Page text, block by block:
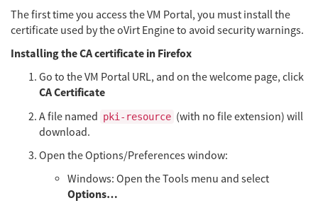
The first time you access the VM Portal, you must install the
certificate used by the oVirt Engine to avoid security warnings.
Installing the CA certificate in Firefox
Go to the VM Portal URL, and on the welcome page, click
CA Certificate
A file named pki-resource (with no file extension) will
download.
Open the Options/Preferences window:
Windows: Open the Tools menu and select
Options…​